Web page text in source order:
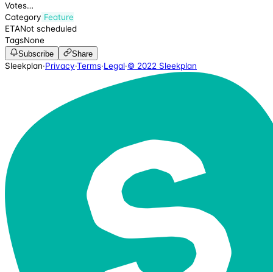
Votes…
Category Feature
ETANot scheduled
TagsNone
Subscribe Share
Sleekplan·Privacy·Terms·Legal·© 2022 Sleekplan